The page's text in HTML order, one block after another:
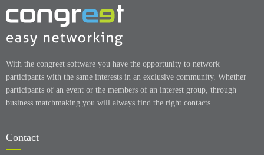
With the congreet software you have the opportunity to network
participants with the same interests in an exclusive community. Whether
participants of an event or the members of an interest group, through
business matchmaking you will always find the right contacts.
Contact